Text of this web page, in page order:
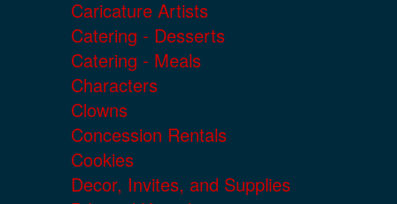
Caricature Artists
Catering - Desserts
Catering - Meals
Characters
Clowns
Concession Rentals
Cookies
Decor, Invites, and Supplies